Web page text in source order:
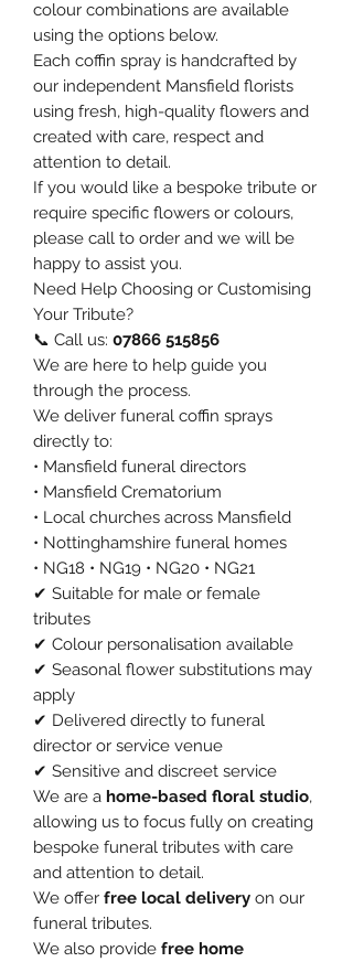
colour combinations are available
using the options below.
Each coffin spray is handcrafted by
our independent Mansfield florists
using fresh, high-quality flowers and
created with care, respect and
attention to detail.
If you would like a bespoke tribute or
require specific flowers or colours,
please call to order and we will be
happy to assist you.
Need Help Choosing or Customising
Your Tribute?
📞 Call us: 07866 515856
We are here to help guide you
through the process.
We deliver funeral coffin sprays
directly to:
• Mansfield funeral directors
• Mansfield Crematorium
• Local churches across Mansfield
• Nottinghamshire funeral homes
• NG18 • NG19 • NG20 • NG21
✔ Suitable for male or female
tributes
✔ Colour personalisation available
✔ Seasonal flower substitutions may
apply
✔ Delivered directly to funeral
director or service venue
✔ Sensitive and discreet service
We are a home-based floral studio,
allowing us to focus fully on creating
bespoke funeral tributes with care
and attention to detail.
We offer free local delivery on our
funeral tributes.
We also provide free home